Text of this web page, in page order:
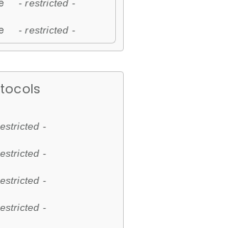
- restricted -
- restricted -
-
-
-
-